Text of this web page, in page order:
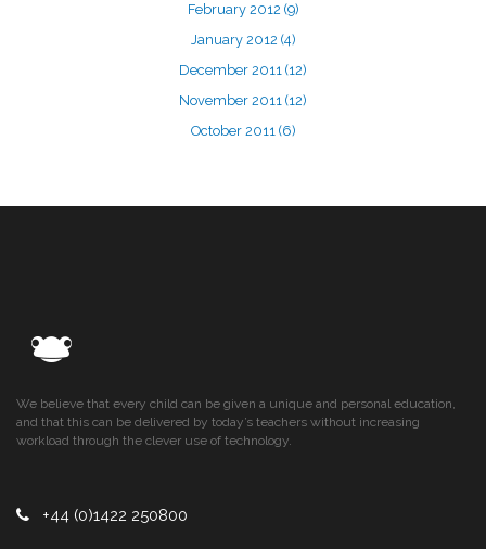
February 2012 (9)
January 2012 (4)
December 2011 (12)
November 2011 (12)
October 2011 (6)
We believe that every child can be given a unique and personal education,
and that this can be delivered by today’s teachers without increasing
workload through the clever use of technology.
+44 (0)1422 250800